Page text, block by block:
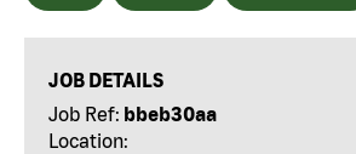
JOB DETAILS
Job Ref: bbeb30aa
Location: